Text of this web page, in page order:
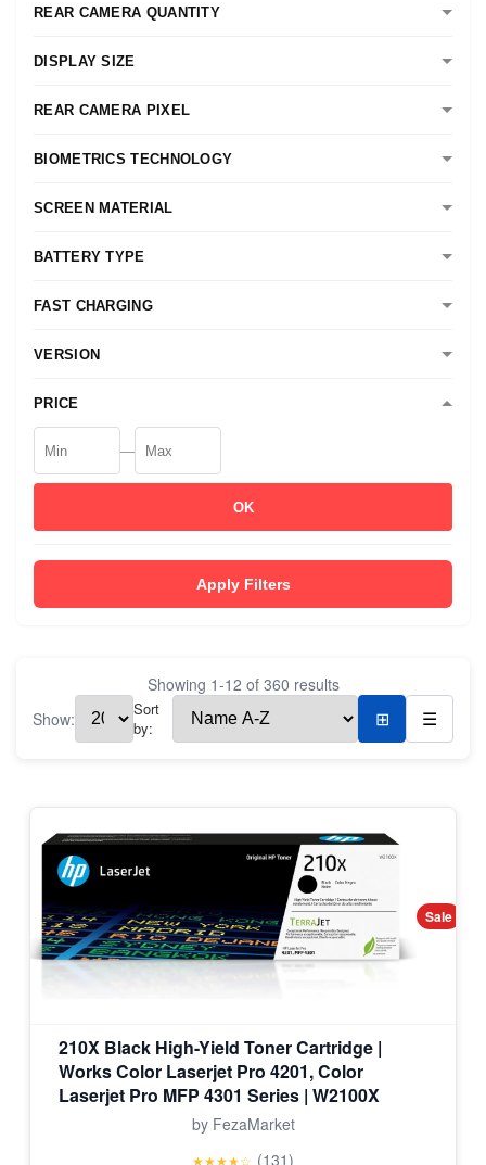
REAR CAMERA QUANTITY
DISPLAY SIZE
REAR CAMERA PIXEL
BIOMETRICS TECHNOLOGY
SCREEN MATERIAL
BATTERY TYPE
FAST CHARGING
VERSION
PRICE
—
OK
Apply Filters
Showing 1-12 of 360 results
Show:
Sort
by:
⊞ ☰
Sale
210X Black High-Yield Toner Cartridge |
Works Color Laserjet Pro 4201, Color
Laserjet Pro MFP 4301 Series | W2100X
by FezaMarket
★★★★☆ (131)